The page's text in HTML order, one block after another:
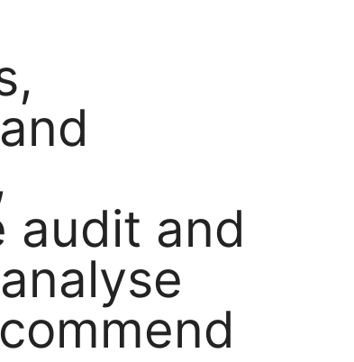
audit and